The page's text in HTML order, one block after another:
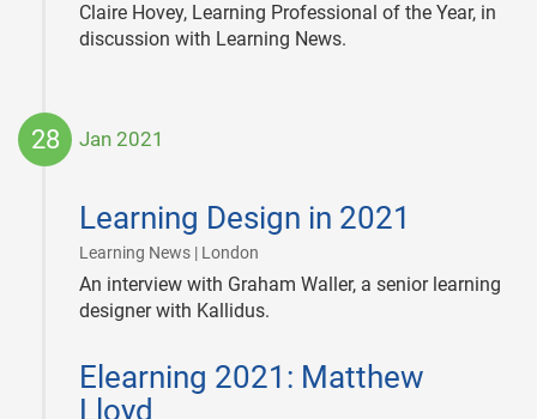
Claire Hovey, Learning Professional of the Year, in
discussion with Learning News.
28 Jan 2021
Learning Design in 2021
Learning News | London
28
An interview with Graham Waller, a senior learning
designer with Kallidus.
Elearning 2021: Matthew
Lloyd
2021-
01-
28